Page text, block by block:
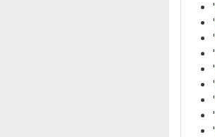
'
'
'
'
'
'
'
'
'